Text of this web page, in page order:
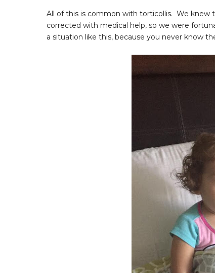
All of this is common with torticollis. We
corrected with medical help, so we were
a situation like this, because you never know